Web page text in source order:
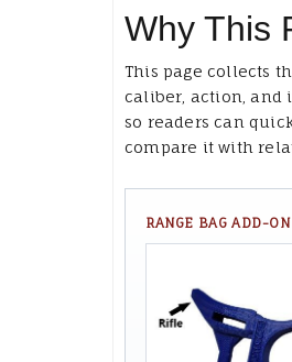
Why This
This page collects
caliber, action, and
so readers can
compare it with
RANGE BAG ADD-ON